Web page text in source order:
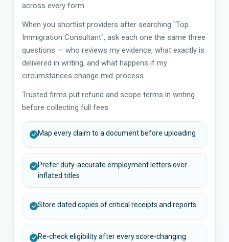
across every form.
When you shortlist providers after searching "Top
Immigration Consultant", ask each one the same three
questions — who reviews my evidence, what exactly is
delivered in writing, and what happens if my
circumstances change mid-process.
Trusted firms put refund and scope terms in writing
before collecting full fees.
Map every claim to a document before uploading
Prefer duty-accurate employment letters over
inflated titles
Store dated copies of critical receipts and reports
Re-check eligibility after every score-changing